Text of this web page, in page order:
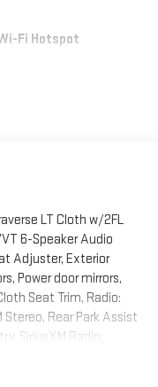
Fi Hotspot
LT Cloth w/2FL
6-Speaker Audio
Adjuster, Exterior
Power door mirrors,
Seat Trim, Radio:
Rear Park Assist
SiriusXM Radio,